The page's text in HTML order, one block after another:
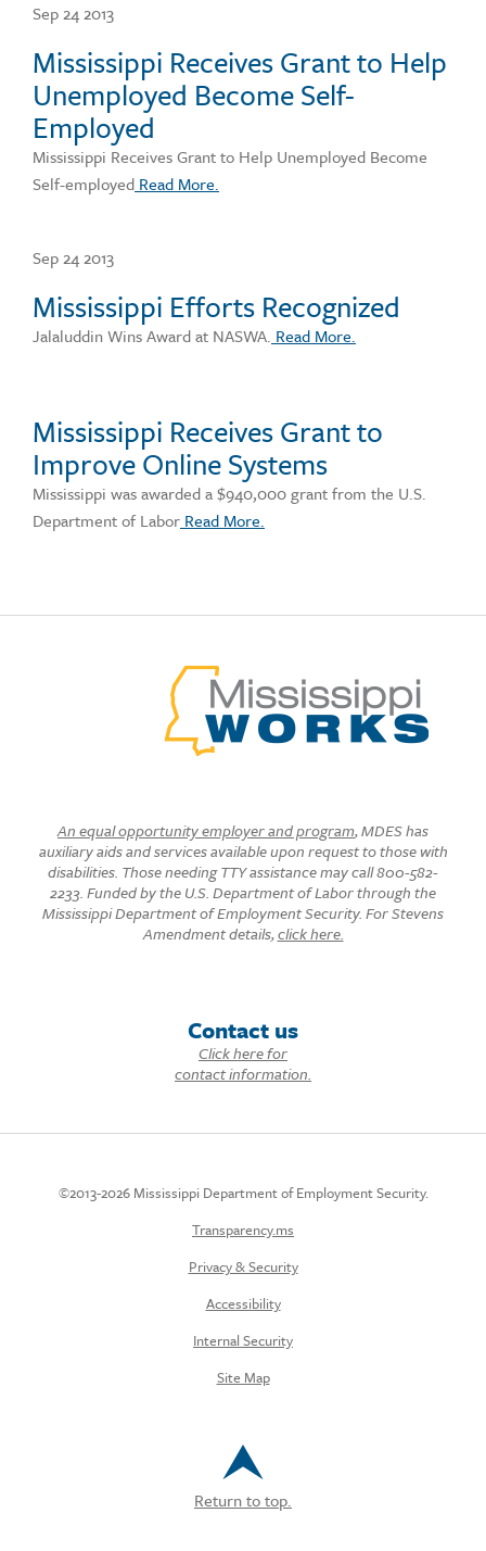
Sep 24 2013
Mississippi Receives Grant to Help
Unemployed Become Self-
Employed
Mississippi Receives Grant to Help Unemployed Become
Self-employed Read More.
Sep 24 2013
Mississippi Efforts Recognized
Jalaluddin Wins Award at NASWA. Read More.
Mississippi Receives Grant to
Improve Online Systems
Mississippi was awarded a $940,000 grant from the U.S.
Department of Labor Read More.
An equal opportunity employer and program, MDES has
auxiliary aids and services available upon request to those with
disabilities. Those needing TTY assistance may call 800-582-
2233. Funded by the U.S. Department of Labor through the
Mississippi Department of Employment Security. For Stevens
Amendment details,click here.
Contact us
Click here for
contact information.
©2013-2026 Mississippi Department of Employment Security.
Transparency.ms
Privacy & Security
Accessibility
Internal Security
Site Map
Return to top.